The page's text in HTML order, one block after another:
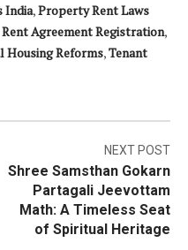
India,Property Rent Laws
Rent Agreement Registration,
Housing Reforms,Tenant
NEXT POST
Shree Samsthan Gokarn
Partagali Jeevottam
Math: A Timeless Seat
of Spiritual Heritage